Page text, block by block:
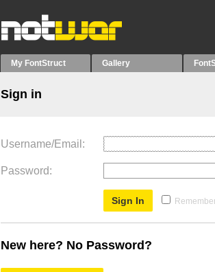
My FontStruct Gallery
Sign in
Username/Email
Password
New here? No Password?